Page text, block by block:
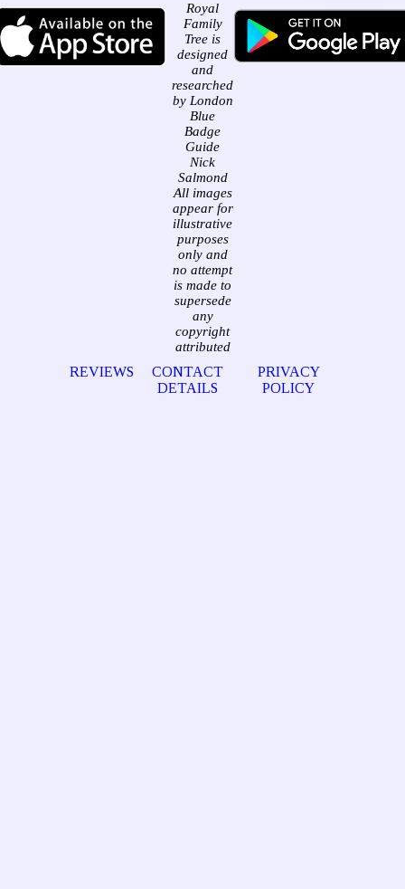
Royal
Family
Tree is
designed
and
researched
by London
Blue
Badge
Guide
Nick
Salmond
All images
appear for
illustrative
purposes
only and
no attempt
is made to
supersede
any
copyright
attributed
REVIEWS
CONTACT
DETAILS
PRIVACY
POLICY